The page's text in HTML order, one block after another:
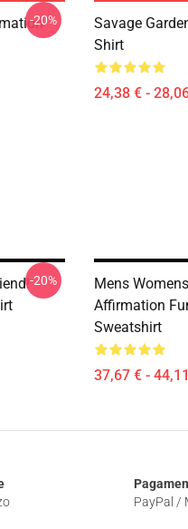
-20%
Savage
Shirt
24,38 € -
-20%
Mens
Affirmation
Sweatshirt
37,67 € -
PayPal /